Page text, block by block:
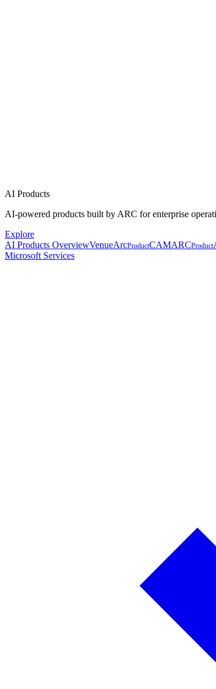
AI Products
AI-powered products built by ARC for enterprise
Explore
AI Products OverviewVenueArcProductCAMARCProduct
Microsoft Services